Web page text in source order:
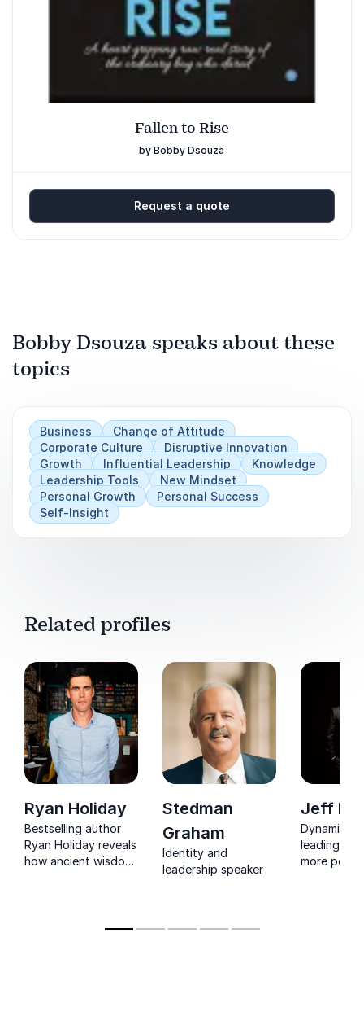
Fallen to Rise
by Bobby Dsouza
Request a quote
Bobby Dsouza speaks about these
topics
Business
Change of Attitude
Corporate Culture
Disruptive Innovation
Growth
Influential Leadership
Knowledge
Leadership Tools
New Mindset
Personal Growth
Personal Success
Self-Insight
Related profiles
Ryan Holiday
Bestselling author
Ryan Holiday reveals
how ancient wisdom
Stedman
Graham
Identity and
leadership speaker
Jeff
Dynamic
leading
more